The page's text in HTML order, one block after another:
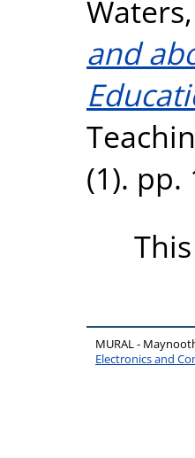
and
(1). pp.
MURAL -
Electronics and